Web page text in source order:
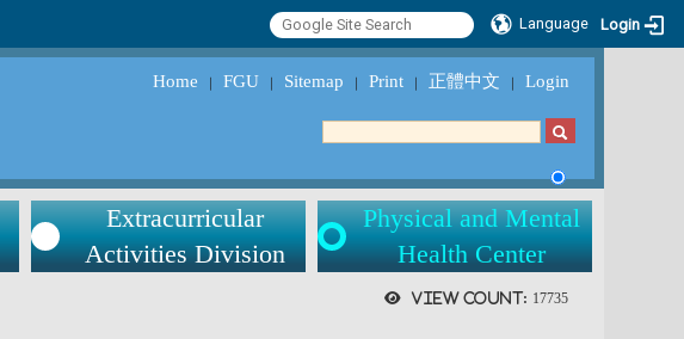
Language Login
Home ｜ FGU ｜ Sitemap ｜ Print ｜ 正體中文 ｜ Login
Extracurricular
Activities Division
Physical and Mental
Health Center
View count: 17735